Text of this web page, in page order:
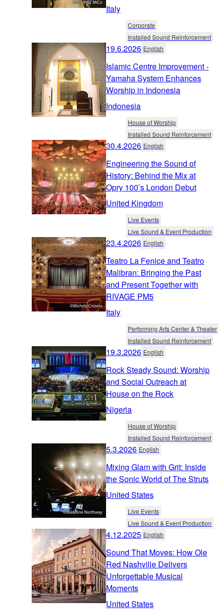
Italy
Corporate
Installed Sound Reinforcement
19.6.2026 English
Islamic Centre Improvement -
Yamaha System Enhances
Worship in Indonesia
Indonesia
House of Worship
Installed Sound Reinforcement
30.4.2026 English
Engineering the Sound of
History: Behind the Mix at
Opry 100’s London Debut
United Kingdom
Live Events
Live Sound & Event Production
23.4.2026 English
Teatro La Fenice and Teatro
Malibran: Bringing the Past
and Present Together with
RIVAGE PM5
Italy
Performing Arts Center & Theater
Installed Sound Reinforcement
19.3.2026 English
Rock Steady Sound: Worship
and Social Outreach at
House on the Rock
Nigeria
House of Worship
Installed Sound Reinforcement
5.3.2026 English
Mixing Glam with Grit: Inside
the Sonic World of The Struts
United States
Live Events
Live Sound & Event Production
4.12.2025 English
Sound That Moves: How Ole
Red Nashville Delivers
Unforgettable Musical
Moments
United States